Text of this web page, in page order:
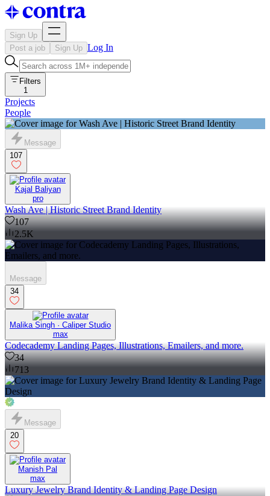
Sign Up
Post a job
Sign Up Log In
Filters
1
Projects
People
Message
107
Kajal Baliyan
pro
Wash Ave | Historic Street Brand Identity
107
2.5K
Message
34
Malika Singh · Caliper Studio
max
Codecademy Landing Pages, Illustrations, Emailers, and more.
34
713
Message
20
Manish Pal
max
Luxury Jewelry Brand Identity & Landing Page Design